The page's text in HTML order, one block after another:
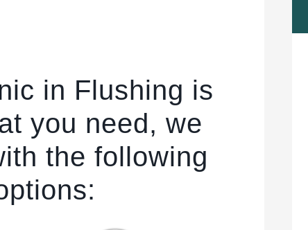
in Flushing is
you need, we
the following